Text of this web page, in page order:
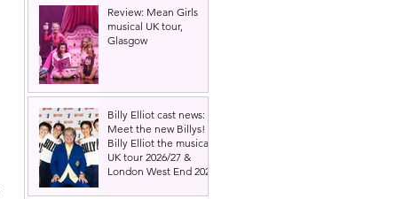
Review: Mean Girls
musical UK tour,
Glasgow
Billy Elliot cast news:
Meet the new Billys! |
Billy Elliot the musical
UK tour 2026/27 &
London West End 2027